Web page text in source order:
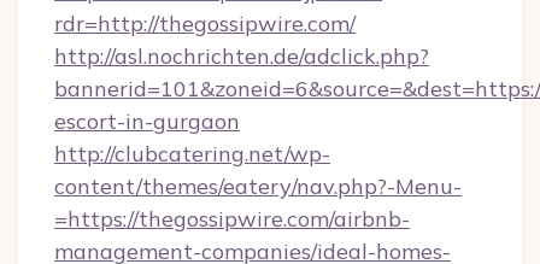
rdr=http://thegossipwire.com/
http://asl.nochrichten.de/adclick.php?
escort-in-gurgaon
http://clubcatering.net/wp-
content/themes/eatery/nav.php?-Menu-
=https://thegossipwire.com/airbnb-
management-companies/ideal-homes-